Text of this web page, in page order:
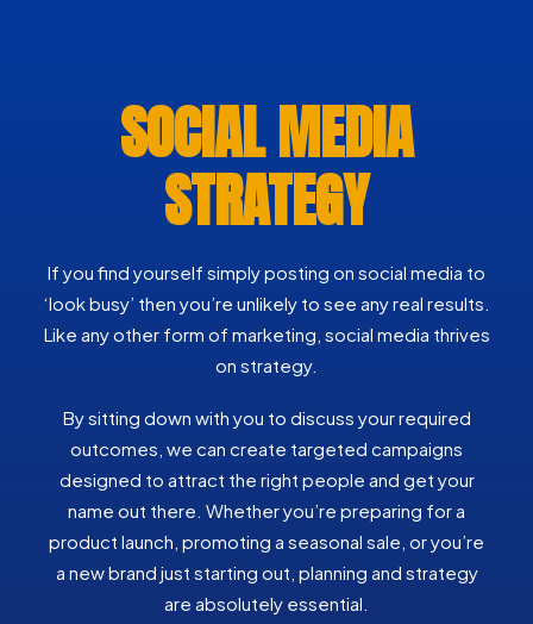
SOCIAL MEDIA
STRATEGY
If you find yourself simply posting on social media to
‘look busy’ then you’re unlikely to see any real results.
Like any other form of marketing, social media thrives
on strategy.
By sitting down with you to discuss your required
outcomes, we can create targeted campaigns
designed to attract the right people and get your
name out there. Whether you’re preparing for a
product launch, promoting a seasonal sale, or you’re
a new brand just starting out, planning and strategy
are absolutely essential.